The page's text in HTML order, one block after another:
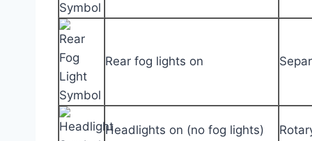
Rear fog lights on
Headlights on (no fog lights)